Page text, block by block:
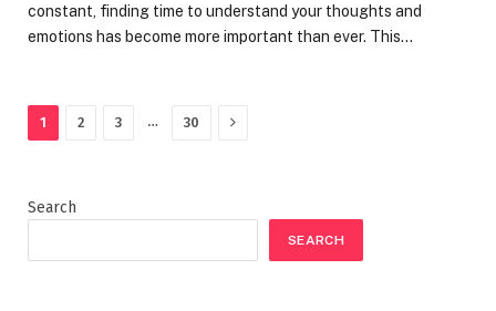
constant, finding time to understand your thoughts and
emotions has become more important than ever. This…
1 2 3 … 30 Next
Search
SEARCH